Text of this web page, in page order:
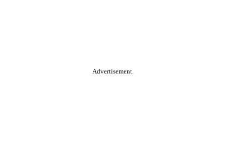
Advertisement.